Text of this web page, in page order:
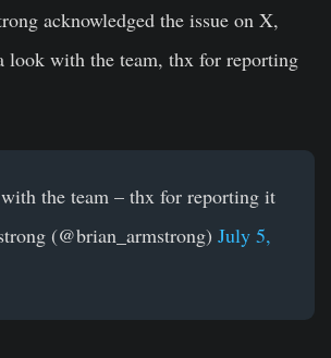
acknowledged the issue on X,
look with the team, thx for reporting
the team – thx for reporting it
(@brian_armstrong) July 5,